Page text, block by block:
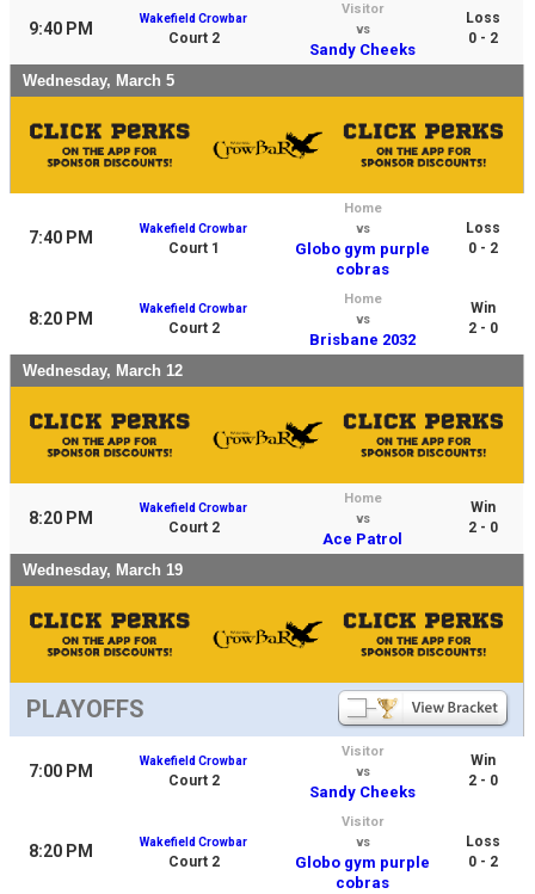
9:40 PM
Wakefield Crowbar
Court 2
Visitor
vs
Sandy Cheeks
Loss
0 - 2
Wednesday, March 5
7:40 PM Wakefield Crowbar
Court 1
Home
vs
Globo gym purple
cobras
Loss
0 - 2
8:20 PM
Wakefield Crowbar
Court 2
Home
vs
Brisbane 2032
Win
2 - 0
Wednesday, March 12
8:20 PM
Wakefield Crowbar
Court 2
Home
vs
Ace Patrol
Win
2 - 0
Wednesday, March 19
PLAYOFFS
7:00 PM
Wakefield Crowbar
Court 2
Visitor
vs
Sandy Cheeks
Win
2 - 0
8:20 PM Wakefield Crowbar
Court 2
Visitor
vs
Globo gym purple
cobras
Loss
0 - 2